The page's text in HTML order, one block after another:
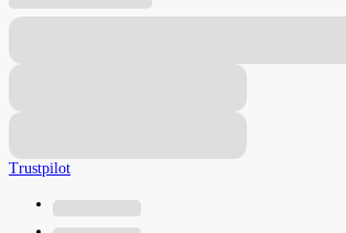
Trustpilot